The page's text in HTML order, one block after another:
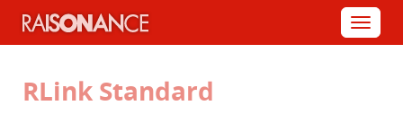
RLink Standard
Menu
Cookies management panel